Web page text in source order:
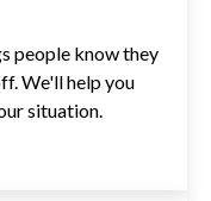
people know they
We'll help you
situation.